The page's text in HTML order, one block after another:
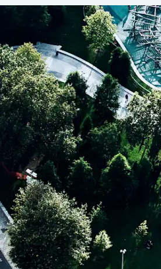
Risk Management